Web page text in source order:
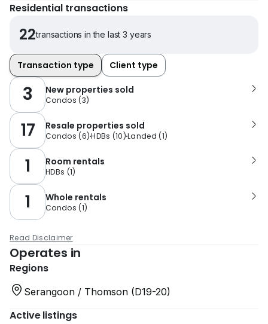
Residential transactions
22transactions in the last 3 years
Transaction type Client type
3 New properties sold
Condos (3)
17 Resale properties sold
Condos (6)HDBs (10)Landed (1)
1 Room rentals
HDBs (1)
1 Whole rentals
Condos (1)
Read Disclaimer
Operates in
Regions
Serangoon / Thomson (D19-20)
Active listings